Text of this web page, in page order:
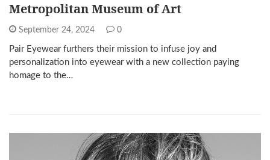
Metropolitan Museum of Art
September 24, 2024 0
Pair Eyewear furthers their mission to infuse joy and
personalization into eyewear with a new collection paying
homage to the…